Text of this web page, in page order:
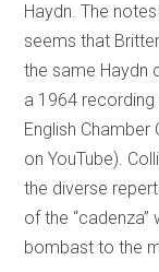
Haydn. The
seems that
the same Haydn
a 1964 recording
English
on YouTube).
the diverse
of the
bombast to the